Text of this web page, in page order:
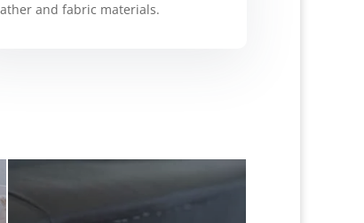
and fabric materials.